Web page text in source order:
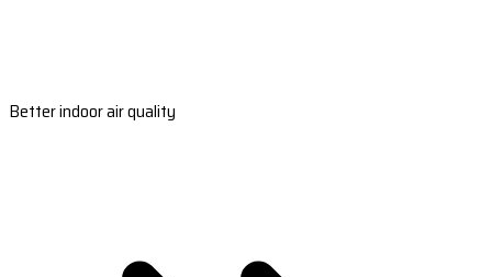
Better indoor air quality